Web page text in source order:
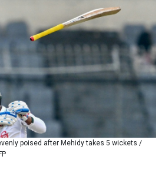
BIF 3448.794183
BMD 1.154999
BND 1.47607
BOB 13.69045
BRL 5.871903
BSD 1.151891
BTN 109.610691
BWP 15.548087
BYR
22637.986149
BZD 2.316674
poised after Mehidy takes 5 wickets /